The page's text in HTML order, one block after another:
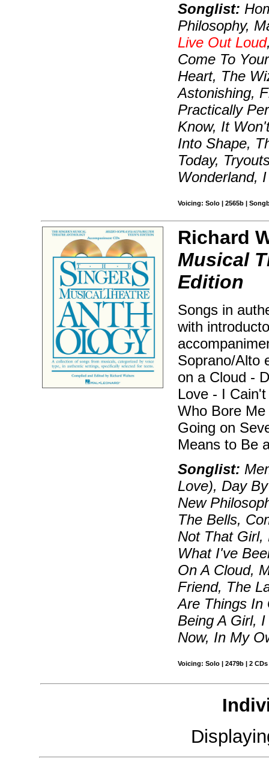
Songlist:
Philosophy,
Live Out Loud
Come To
Heart, The
Astonishing,
Practically
Know, It
Into Shape,
Today,
Wonderland,
Voicing: Solo | 2565b |
Richard
Musical
Edition
Songs in
with
Soprano/Alto
on a Cloud -
Love - I
Who Bore
Going on
Means to Be
Songlist:
Love), Day
New
The Bells,
Not That Girl,
What I've
On A Cloud,
Friend, The
Are Things In
Being A Girl,
Now, In My
Voicing: Solo | 2479b | 2